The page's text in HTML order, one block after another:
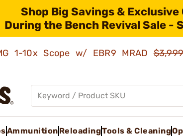
Shop Big Savings &
During the Bench Revival Sale -
1-10x Scope w/ EBR9 MRAD
Ammunition ReloadingTools & Cleaning